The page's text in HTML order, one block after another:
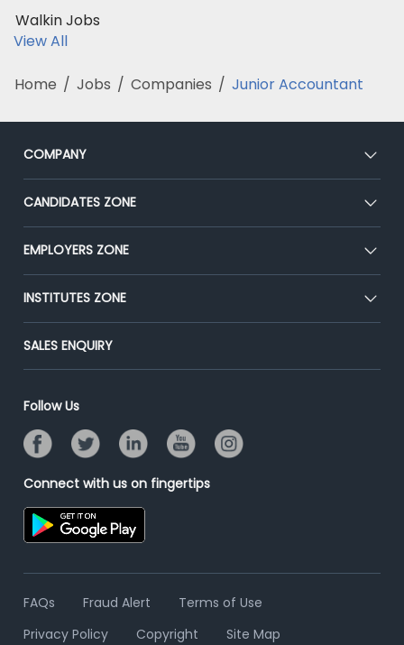
Walkin Jobs
View All
Home / Jobs / Companies / Junior Accountant
COMPANY
About Us
Our Team
Press
Advertise With Us
CANDIDATES ZONE
CEAT
Premium Membership
Placement Preparation
EMPLOYERS ZONE
Post Job for Free
End-to-End Recruitment
Campus Recruitment
Resume Search
INSTITUTES ZONE
Post Your Institute
Email/SMS Campaign
Banner Ads Campaign
Placement Assistant
SALES ENQUIRY
Follow Us
Connect with us on fingertips
FAQs Fraud Alert
Terms of Use
Privacy Policy
Copyright Site Map